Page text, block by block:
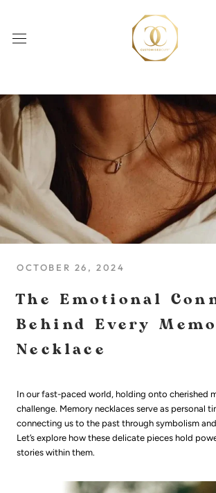
content
OCTOBER 26, 2024
The Emotional
Behind Every
Necklace
In our fast-paced world, holding onto cherished
challenge. Memory necklaces serve as personal
connecting us to the past through symbolism
Let’s explore how these delicate pieces hold
stories within them.